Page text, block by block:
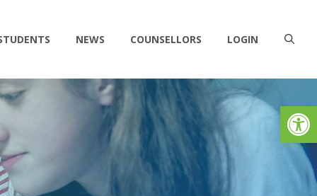
NEWS COUNSELLORS LOGIN